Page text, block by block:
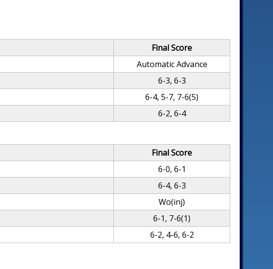
Final Score
Automatic Advance
6-3, 6-3
6-4, 5-7, 7-6(5)
6-2, 6-4
Final Score
6-0, 6-1
6-4, 6-3
Wo(inj)
6-1, 7-6(1)
6-2, 4-6, 6-2